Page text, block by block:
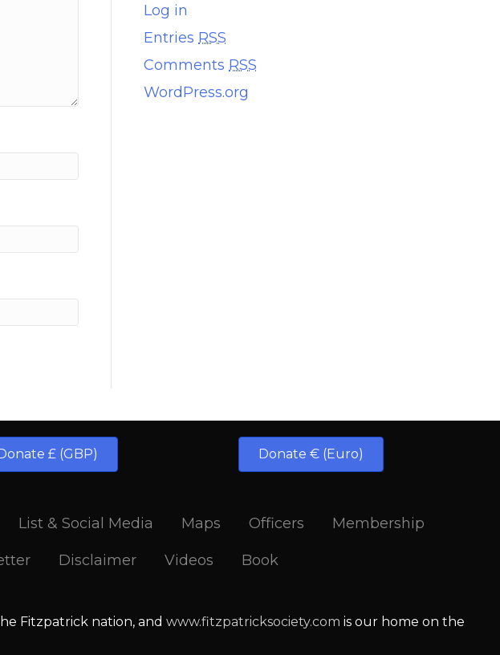
Log in
Entries RSS
Comments RSS
WordPress.org
£ (GBP) Donate € (Euro)
List & Social Media Maps Officers Membership
Disclaimer Videos Book
Fitzpatrick nation, and www.fitzpatricksociety.com is our home on the